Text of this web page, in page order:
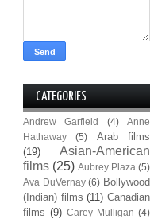
CATEGORIES
Andrew Garfield (4)
Anne
Hathaway
(5)
Arab films
(19)
Asian-American
films (25) Aubrey Plaza (5)
Ava DuVernay (6) Bollywood
(Indian) films (11) Canadian
films (9) Carey Mulligan (4)